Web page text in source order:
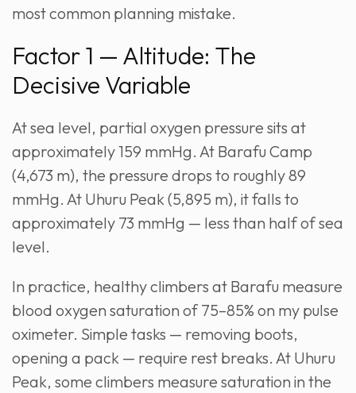
most common planning mistake.
Factor 1 — Altitude: The
Decisive Variable
At sea level, partial oxygen pressure sits at
approximately 159 mmHg. At Barafu Camp
(4,673 m), the pressure drops to roughly 89
mmHg. At Uhuru Peak (5,895 m), it falls to
approximately 73 mmHg — less than half of sea
level.
In practice, healthy climbers at Barafu measure
blood oxygen saturation of 75–85% on my pulse
oximeter. Simple tasks — removing boots,
opening a pack — require rest breaks. At Uhuru
Peak, some climbers measure saturation in the